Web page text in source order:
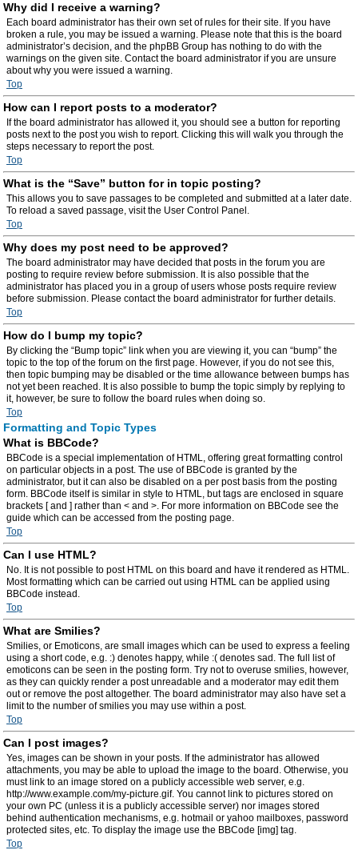
Why did I receive a warning?
Each board administrator has their own set of rules for their site. If you have
broken a rule, you may be issued a warning. Please note that this is the board
administrator’s decision, and the phpBB Group has nothing to do with the
warnings on the given site. Contact the board administrator if you are unsure
about why you were issued a warning.
Top
How can I report posts to a moderator?
If the board administrator has allowed it, you should see a button for reporting
posts next to the post you wish to report. Clicking this will walk you through the
steps necessary to report the post.
Top
What is the “Save” button for in topic posting?
This allows you to save passages to be completed and submitted at a later date.
To reload a saved passage, visit the User Control Panel.
Top
Why does my post need to be approved?
The board administrator may have decided that posts in the forum you are
posting to require review before submission. It is also possible that the
administrator has placed you in a group of users whose posts require review
before submission. Please contact the board administrator for further details.
Top
How do I bump my topic?
By clicking the “Bump topic” link when you are viewing it, you can “bump” the
topic to the top of the forum on the first page. However, if you do not see this,
then topic bumping may be disabled or the time allowance between bumps has
not yet been reached. It is also possible to bump the topic simply by replying to
it, however, be sure to follow the board rules when doing so.
Top
Formatting and Topic Types
What is BBCode?
BBCode is a special implementation of HTML, offering great formatting control
on particular objects in a post. The use of BBCode is granted by the
administrator, but it can also be disabled on a per post basis from the posting
form. BBCode itself is similar in style to HTML, but tags are enclosed in square
brackets [ and ] rather than < and >. For more information on BBCode see the
guide which can be accessed from the posting page.
Top
Can I use HTML?
No. It is not possible to post HTML on this board and have it rendered as HTML.
Most formatting which can be carried out using HTML can be applied using
BBCode instead.
Top
What are Smilies?
Smilies, or Emoticons, are small images which can be used to express a feeling
using a short code, e.g. :) denotes happy, while :( denotes sad. The full list of
emoticons can be seen in the posting form. Try not to overuse smilies, however,
as they can quickly render a post unreadable and a moderator may edit them
out or remove the post altogether. The board administrator may also have set a
limit to the number of smilies you may use within a post.
Top
Can I post images?
Yes, images can be shown in your posts. If the administrator has allowed
attachments, you may be able to upload the image to the board. Otherwise, you
must link to an image stored on a publicly accessible web server, e.g.
http://www.example.com/my-picture.gif. You cannot link to pictures stored on
your own PC (unless it is a publicly accessible server) nor images stored
behind authentication mechanisms, e.g. hotmail or yahoo mailboxes, password
protected sites, etc. To display the image use the BBCode [img] tag.
Top